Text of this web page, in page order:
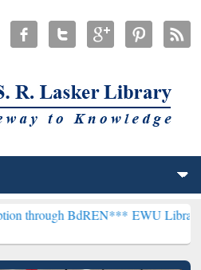
EWU Library will